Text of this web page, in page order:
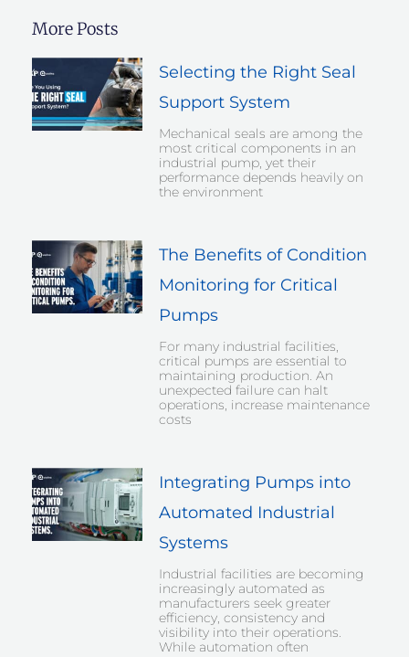
More Posts
Selecting the Right Seal
Support System
Mechanical seals are among the
most critical components in an
industrial pump, yet their
performance depends heavily on
the environment
The Benefits of Condition
Monitoring for Critical
Pumps
For many industrial facilities,
critical pumps are essential to
maintaining production. An
unexpected failure can halt
operations, increase maintenance
costs
Integrating Pumps into
Automated Industrial
Systems
Industrial facilities are becoming
increasingly automated as
manufacturers seek greater
efficiency, consistency and
visibility into their operations.
While automation often